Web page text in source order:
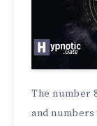
The number
and numbers